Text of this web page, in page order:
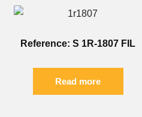
Reference: S 1R-1807 FIL
Read more